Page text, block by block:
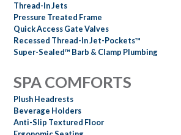
Thread-In Jets
Pressure Treated Frame
Quick Access Gate Valves
Recessed Thread-In Jet-Pockets™
Super-Sealed™ Barb & Clamp Plumbing
SPA COMFORTS
Plush Headrests
Beverage Holders
Anti-Slip Textured Floor